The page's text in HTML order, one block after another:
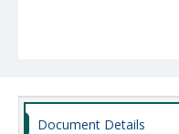
Document Details